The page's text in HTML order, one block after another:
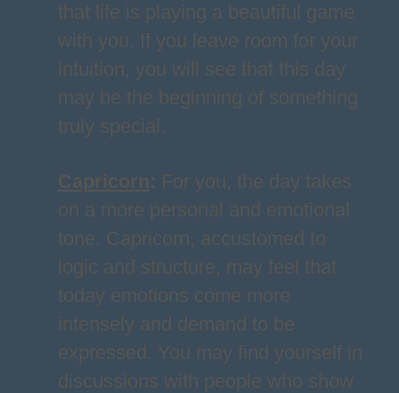
that life is playing a beautiful game
with you. If you leave room for your
intuition, you will see that this day
may be the beginning of something
truly special.
Capricorn: For you, the day takes
on a more personal and emotional
tone. Capricorn, accustomed to
logic and structure, may feel that
today emotions come more
intensely and demand to be
expressed. You may find yourself in
discussions with people who show